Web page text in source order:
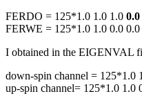
FERDO = 125*1.0 1.0 1.0 0.0
FERWE = 125*1.0 1.0 0.0
I obtained in the EIGENVAL
down-spin channel = 125*1.0
up-spin channel= 125*1.0 1.0